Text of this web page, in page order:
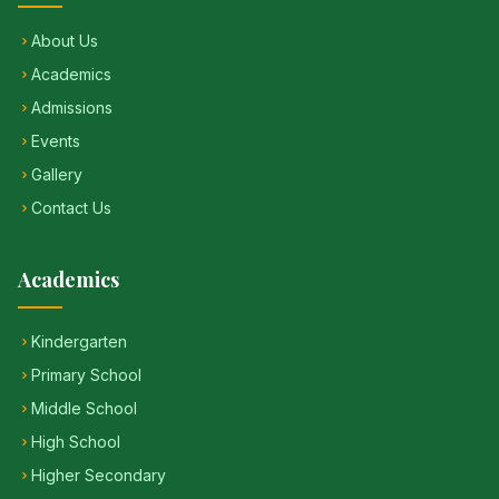
About Us
Academics
Admissions
Events
Gallery
Contact Us
Academics
Kindergarten
Primary School
Middle School
High School
Higher Secondary